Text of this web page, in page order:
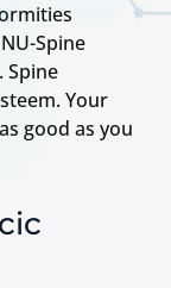
Spine
Spine
Your
good as you